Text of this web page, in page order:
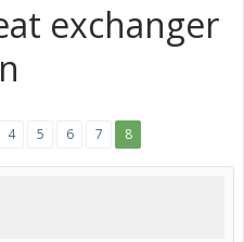
exchanger
4 5 6 7 8